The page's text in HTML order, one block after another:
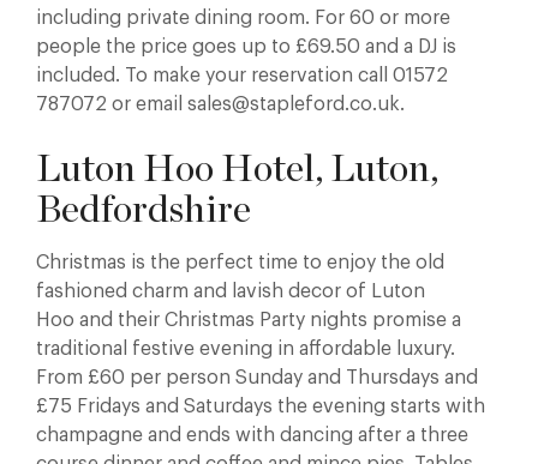
including private dining room. For 60 or more
people the price goes up to £69.50 and a DJ is
included. To make your reservation call 01572
787072 or email sales@stapleford.co.uk.
Luton Hoo Hotel, Luton,
Bedfordshire
Christmas is the perfect time to enjoy the old
fashioned charm and lavish decor of Luton
Hoo and their Christmas Party nights promise a
traditional festive evening in affordable luxury.
From £60 per person Sunday and Thursdays and
£75 Fridays and Saturdays the evening starts with
champagne and ends with dancing after a three